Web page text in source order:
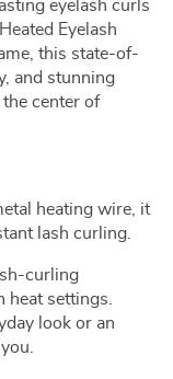
eyelash curls
Eyelash
this state-of-
and stunning
center of
heating wire, it
lash curling.
curling
settings.
look or an